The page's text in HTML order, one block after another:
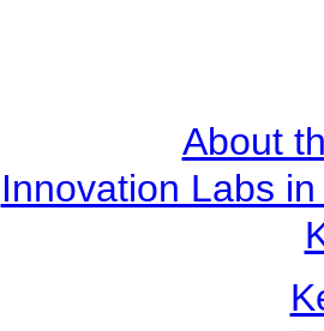
About
Innovation Labs